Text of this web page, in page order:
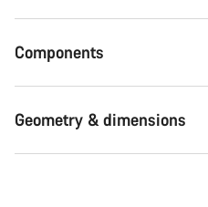
Components
Geometry & dimensions